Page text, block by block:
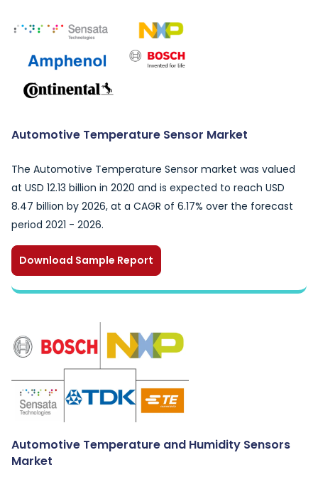
Automotive Temperature Sensor Market
The Automotive Temperature Sensor market was valued
at USD 12.13 billion in 2020 and is expected to reach USD
8.47 billion by 2026, at a CAGR of 6.17% over the forecast
period 2021 - 2026.
Download Sample Report
Automotive Temperature and Humidity Sensors
Market